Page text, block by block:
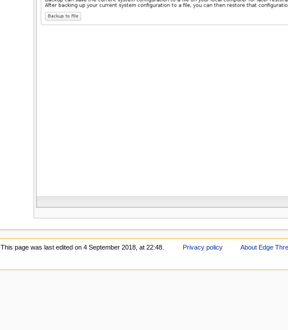
This page was last edited on 4 September 2018, at 22:48. Privacy policy About Edge